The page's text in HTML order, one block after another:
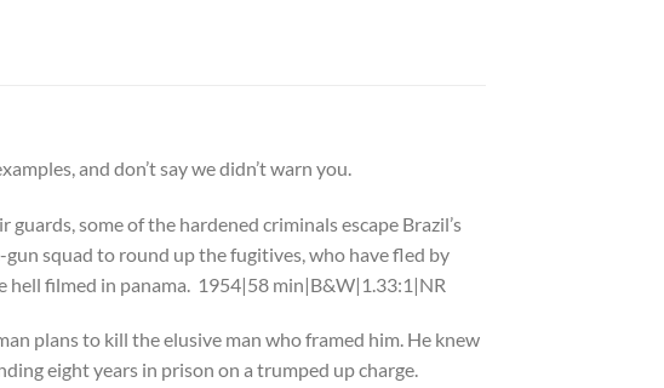
and don’t say we didn’t warn you.
some of the hardened criminals escape Brazil’s
squad to round up the fugitives, who have fled by
hell filmed in panama. 1954|58 min|B&W|1.33:1|NR
plans to kill the elusive man who framed him. He knew
eight years in prison on a trumped up charge.